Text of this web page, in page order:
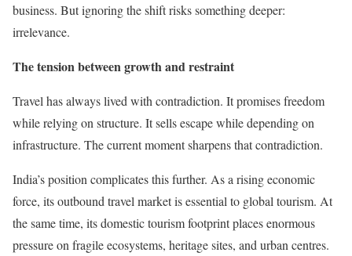
business. But ignoring the shift risks something deeper:
irrelevance.
The tension between growth and restraint
Travel has always lived with contradiction. It promises freedom
while relying on structure. It sells escape while depending on
infrastructure. The current moment sharpens that contradiction.
India’s position complicates this further. As a rising economic
force, its outbound travel market is essential to global tourism. At
the same time, its domestic tourism footprint places enormous
pressure on fragile ecosystems, heritage sites, and urban centres.